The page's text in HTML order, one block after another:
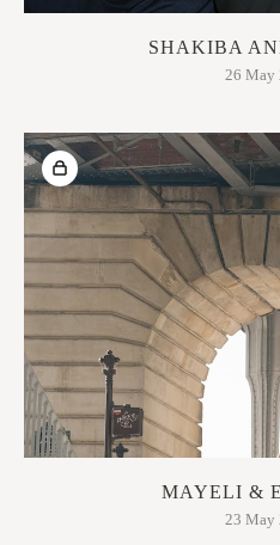
SHAKIBA
26 May
MAYELI &
23 May